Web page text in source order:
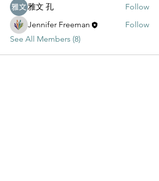
雅文 孔
Follow
Jennifer Freeman
Follow
See All Members (8)